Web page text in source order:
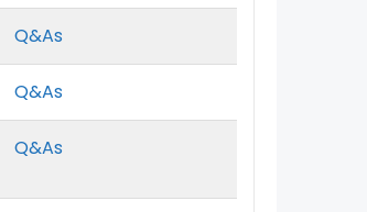
Q&As
Q&As
Q&As